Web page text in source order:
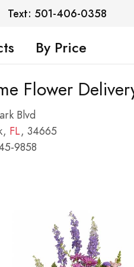
Text: 501-406-0358
By Price
Flower
Blvd
FL, 34665
9858